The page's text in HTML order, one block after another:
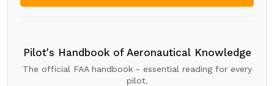
Pilot's Handbook of Aeronautical Knowledge
The official FAA handbook - essential reading for every
pilot.